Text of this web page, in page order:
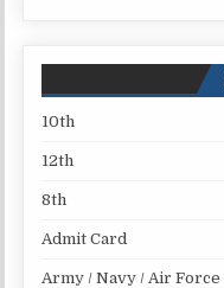
10th
12th
8th
Admit Card
Army / Navy / Air Force